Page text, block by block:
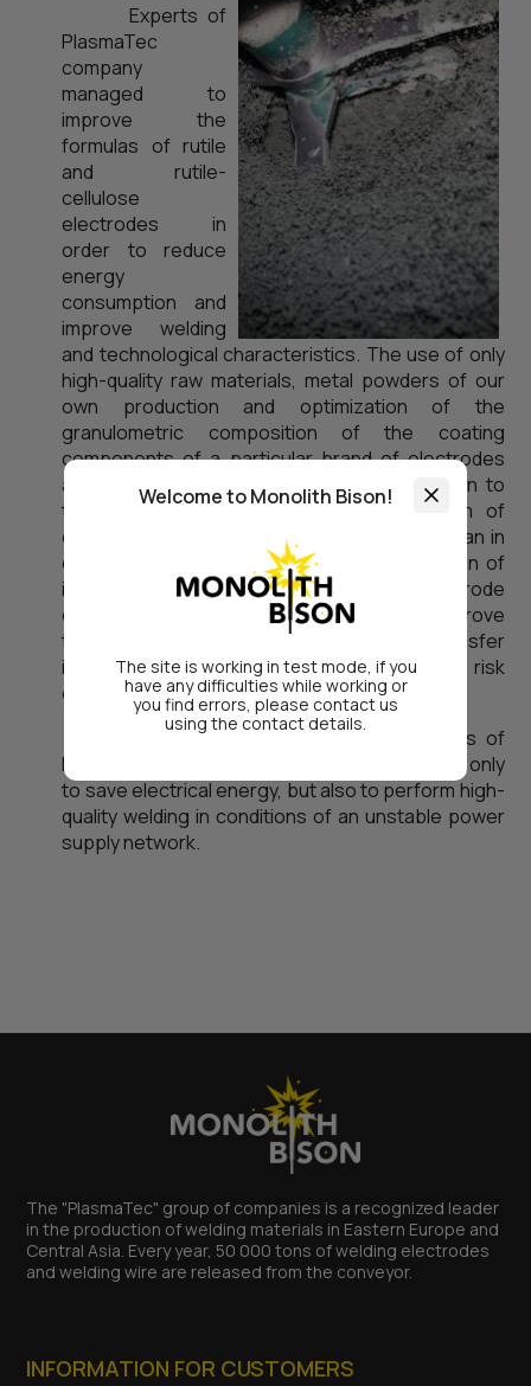
Experts of
PlasmaTec
company
managed to
improve the
formulas of rutile
and rutile-
cellulose
electrodes in
order to reduce
energy
consumption and
improve welding
and technological characteristics. The use of only
high-quality raw materials, metal powders of our
own production and optimization of the
granulometric composition of the coating
components of a particular brand of electrodes
allowed to reduce mass energy consumption to
the level of 2.85...2.95 W/h per one gram of
deposited metal. This is about 10-12% less than in
competive brands. In addition, the introduction of
innovations in the composition of electrode
coating made it possible to significantly improve
the stability of arc burning and mass transfer
indicators even in conditions where there is a risk
of reducing the network voltage.
Thus, the use of welding electrodes of
PlasmaTec company manufactuirng allows not only
to save electrical energy, but also to perform high-
quality welding in conditions of an unstable power
supply network.
The "PlasmaTec" group of companies is a recognized leader
in the production of welding materials in Eastern Europe and
Central Asia. Every year, 50 000 tons of welding electrodes
and welding wire are released from the conveyor.
INFORMATION FOR CUSTOMERS
Welcome to Monolith Bison!
The site is working in test mode, if you
have any difficulties while working or
you find errors, please contact us
using the contact details.